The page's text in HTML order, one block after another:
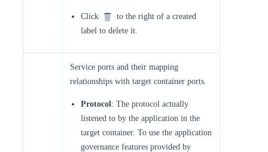
Click
to the right of a created
label to delete it.
Service ports and their mapping
relationships with target container ports.
Protocol: The protocol actually
listened to by the application in the
target container. To use the application
governance features provided by